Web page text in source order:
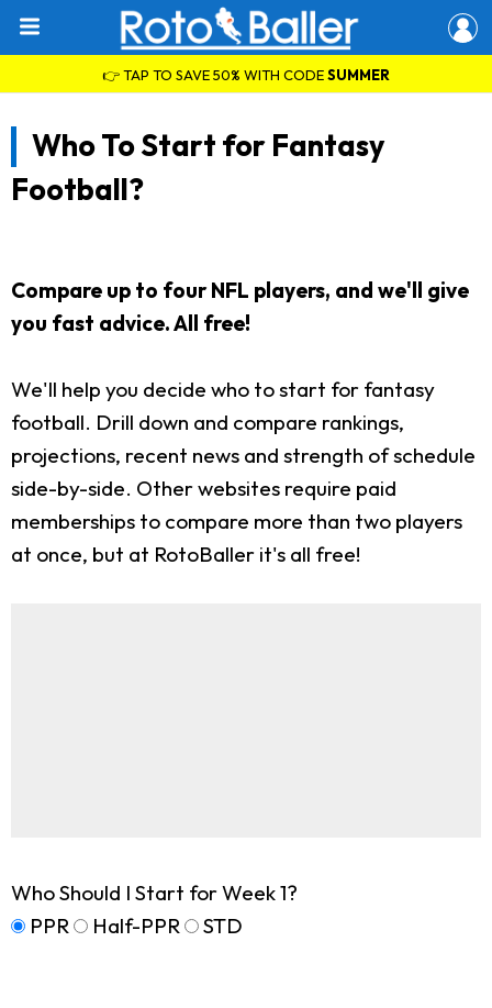
👉 TAP TO SAVE 50% WITH CODESUMMER
Who To Start for Fantasy
Football?
Compare up to four NFL players, and we'll give
you fast advice. All free!
We'll help you decide who to start for fantasy
football. Drill down and compare rankings,
projections, recent news and strength of schedule
side-by-side. Other websites require paid
memberships to compare more than two players
at once, but at RotoBaller it's all free!
Who Should I Start for Week 1?
PPR
Half-PPR STD